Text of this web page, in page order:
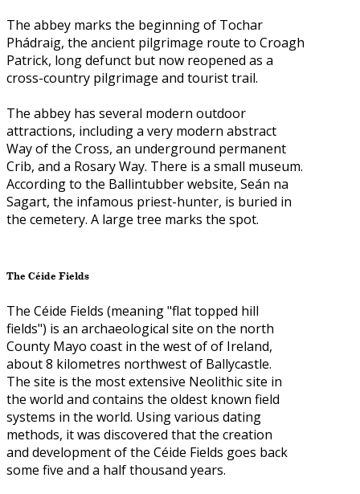
The abbey marks the beginning of Tochar
Phádraig, the ancient pilgrimage route to Croagh
Patrick, long defunct but now reopened as a
cross-country pilgrimage and tourist trail.
The abbey has several modern outdoor
attractions, including a very modern abstract
Way of the Cross, an underground permanent
Crib, and a Rosary Way. There is a small museum.
According to the Ballintubber website, Seán na
Sagart, the infamous priest-hunter, is buried in
the cemetery. A large tree marks the spot.
The Céide Fields
The Céide Fields (meaning "flat topped hill
fields") is an archaeological site on the north
County Mayo coast in the west of of Ireland,
about 8 kilometres northwest of Ballycastle.
The site is the most extensive Neolithic site in
the world and contains the oldest known field
systems in the world. Using various dating
methods, it was discovered that the creation
and development of the Céide Fields goes back
some five and a half thousand years.